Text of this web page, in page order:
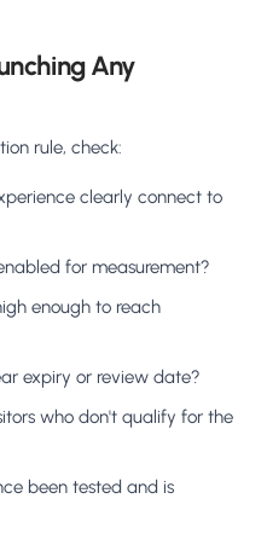
Any
rule, check:
clearly connect to
for measurement?
enough to reach
expiry or review date?
who don't qualify for the
been tested and is